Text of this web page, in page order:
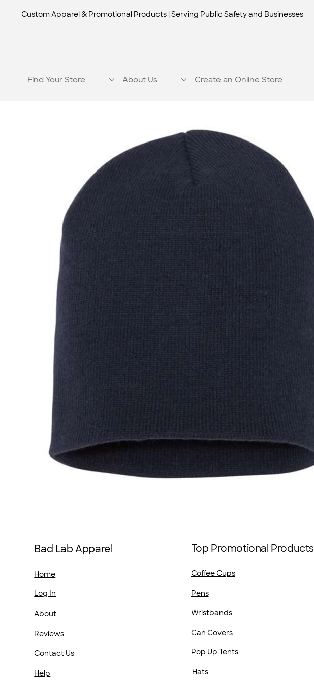
Custom Apparel & Promotional Products | Serving Public Safety and Businesses
Find Your Store About Us Create an Online Store
Bad Lab Apparel
Home
Log In
About
Reviews
Contact Us
Help
Top Promotional Products
Coffee Cups
Pens
Wristbands
Can Covers
Hats
Pop Up Tents